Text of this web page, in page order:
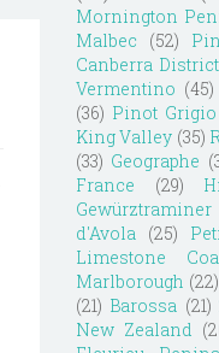
Mornington
Malbec
(52)
Canberra District
Vermentino (45)
(36) Pinot Grigio
King Valley (35)
(33) Geographe
France
(29)
Gewürztraminer
d'Avola (25)
Limestone
Marlborough (22)
(21) Barossa (21)
New Zealand